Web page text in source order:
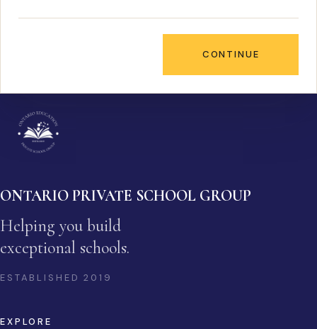
CONTINUE
ONTARIO PRIVATE SCHOOL GROUP
Helping you build
exceptional schools.
ESTABLISHED2019
EXPLORE